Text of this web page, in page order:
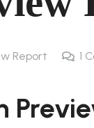
Report 1